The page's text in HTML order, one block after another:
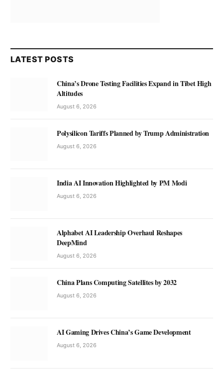
LATEST POSTS
China’s Drone Testing Facilities Expand in Tibet High
Altitudes
August 6, 2026
Polysilicon Tariffs Planned by Trump Administration
August 6, 2026
India AI Innovation Highlighted by PM Modi
August 6, 2026
Alphabet AI Leadership Overhaul Reshapes
DeepMind
August 6, 2026
China Plans Computing Satellites by 2032
August 6, 2026
AI Gaming Drives China’s Game Development
August 6, 2026